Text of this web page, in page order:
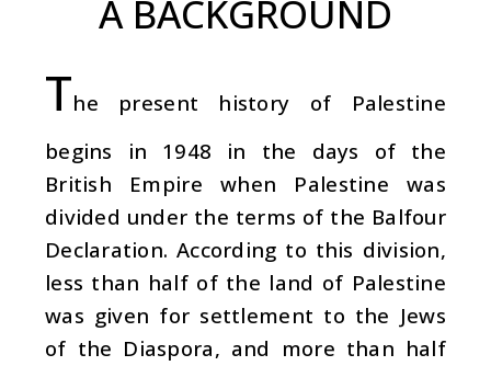
A BACKGROUND
The present history of Palestine
begins in 1948 in the days of the
British Empire when Palestine was
divided under the terms of the Balfour
Declaration. According to this division,
less than half of the land of Palestine
was given for settlement to the Jews
of the Diaspora, and more than half